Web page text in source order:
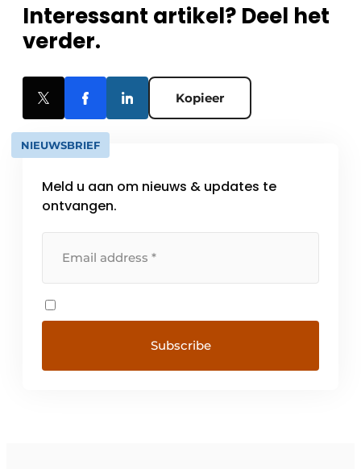
Interessant artikel? Deel het
verder.
Kopieer
NIEUWSBRIEF
Meld u aan om nieuws & updates te
ontvangen.